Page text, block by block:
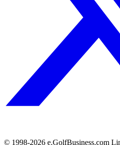
© 1998-2026 e.GolfBusiness.com